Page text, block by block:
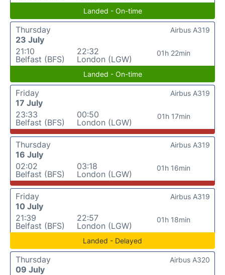
Landed - On-time
Thursday
23 July
21:10
Belfast (BFS)
22:32
London (LGW)
01h 22min
Airbus A319
Landed - On-time
Friday
17 July
23:33
Belfast (BFS)
00:50
London (LGW)
01h 17min
Airbus A319
Thursday
16 July
02:02
Belfast (BFS)
03:18
London (LGW)
01h 16min
Airbus A319
Friday
10 July
21:39
Belfast (BFS)
22:57
London (LGW)
01h 18min
Airbus A319
Landed - Delayed
Thursday
09 July
Airbus A320